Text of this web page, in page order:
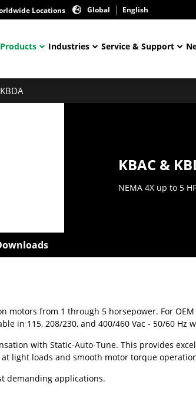
Locations Global English
Products Industries Service & Support
KBAC &
NEMA 4X up to 5
motors from 1 through 5 horsepower. For
in 115, 208/230, and 400/460 Vac - 50/60 Hz
with Static-Auto-Tune. This provides
light loads and smooth motor torque
demanding applications.